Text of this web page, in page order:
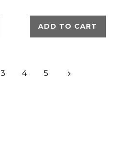
ADD TO CART
3 4 5